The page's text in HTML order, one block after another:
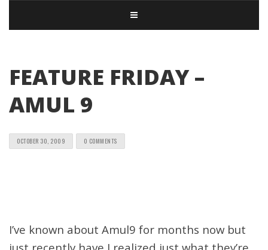
FEATURE FRIDAY –
AMUL 9
OCTOBER 30, 2009 0 COMMENTS
I’ve known about Amul9 for months now but